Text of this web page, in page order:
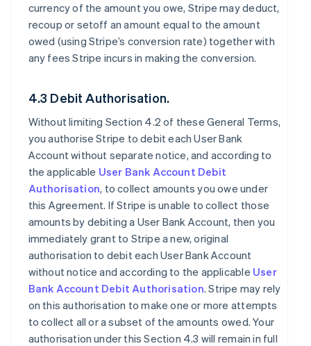
currency of the amount you owe, Stripe may deduct,
recoup or setoff an amount equal to the amount
owed (using Stripe’s conversion rate) together with
any fees Stripe incurs in making the conversion.
4.3 Debit Authorisation.
Without limiting Section 4.2 of these General Terms,
you authorise Stripe to debit each User Bank
Account without separate notice, and according to
the applicable User Bank Account Debit
Authorisation, to collect amounts you owe under
this Agreement. If Stripe is unable to collect those
amounts by debiting a User Bank Account, then you
immediately grant to Stripe a new, original
authorisation to debit each User Bank Account
without notice and according to the applicable User
Bank Account Debit Authorisation. Stripe may rely
on this authorisation to make one or more attempts
to collect all or a subset of the amounts owed. Your
authorisation under this Section 4.3 will remain in full